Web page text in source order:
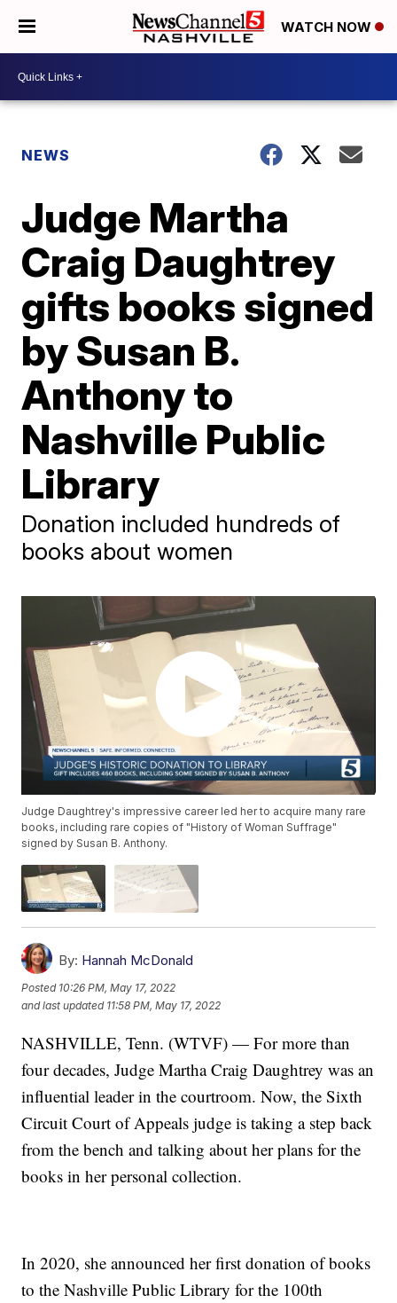
WATCH NOW
NEWS
Judge Martha
Craig Daughtrey
gifts books signed
by Susan B.
Anthony to
Nashville Public
Library
Donation included hundreds of
books about women
Judge Daughtrey's impressive career led her to acquire many rare
books, including rare copies of "History of Woman Suffrage"
signed by Susan B. Anthony.
By: Hannah McDonald
Posted 10:26 PM, May 17, 2022
and last updated 11:58 PM, May 17, 2022
NASHVILLE, Tenn. (WTVF) — For more than
four decades, Judge Martha Craig Daughtrey was an
influential leader in the courtroom. Now, the Sixth
Circuit Court of Appeals judge is taking a step back
from the bench and talking about her plans for the
books in her personal collection.
In 2020, she announced her first donation of books
to the Nashville Public Library for the 100th